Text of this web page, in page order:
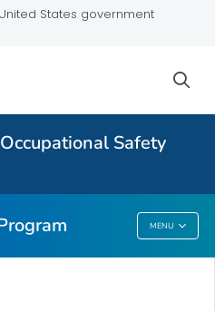
States government
Safety
MENU
with CBRN